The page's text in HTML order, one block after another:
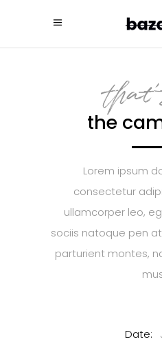
the
Lorem ipsum
consectetur
ullamcorper leo,
sociis natoque pen
parturient montes,
Date: